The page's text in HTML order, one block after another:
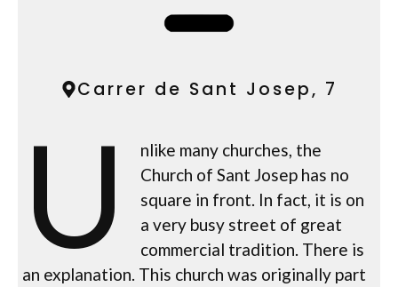
Carrer de Sant Josep, 7
U
nlike many churches, the
Church of Sant Josep has no
square in front. In fact, it is on
a very busy street of great
commercial tradition. There is
an explanation. This church was originally part